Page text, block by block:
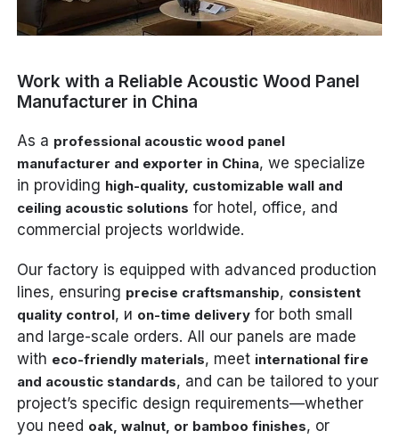
Work with a Reliable Acoustic Wood Panel
Manufacturer in China
As a professional acoustic wood panel
manufacturer and exporter in China, we specialize
in providing high-quality, customizable wall and
ceiling acoustic solutions for hotel, office, and
commercial projects worldwide.
Our factory is equipped with advanced production
lines, ensuring precise craftsmanship, consistent
quality control, и on-time delivery for both small
and large-scale orders. All our panels are made
with eco-friendly materials, meet international fire
and acoustic standards, and can be tailored to your
project’s specific design requirements—whether
you need oak, walnut, or bamboo finishes, or